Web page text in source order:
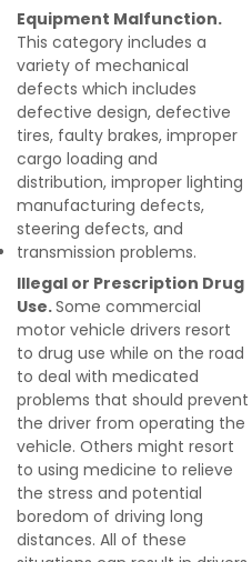
Equipment Malfunction.
This category includes a
variety of mechanical
defects which includes
defective design, defective
tires, faulty brakes, improper
cargo loading and
distribution, improper lighting
manufacturing defects,
steering defects, and
transmission problems.
Illegal or Prescription Drug
Use.Some commercial
motor vehicle drivers resort
to drug use while on the road
to deal with medicated
problems that should prevent
the driver from operating the
vehicle. Others might resort
to using medicine to relieve
the stress and potential
boredom of driving long
distances. All of these